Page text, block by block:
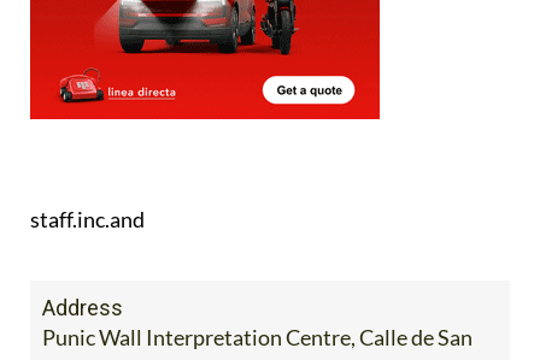
staff.inc.and
Address
Punic Wall Interpretation Centre, Calle de San